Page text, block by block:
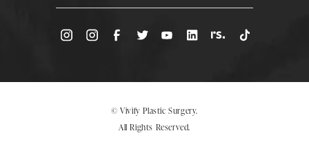
(Opens directions in a new tab)
© Vivify Plastic Surgery.
All Rights Reserved.